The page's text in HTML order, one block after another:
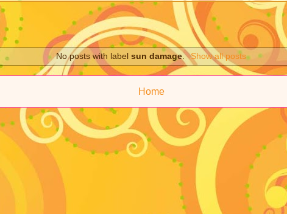
No posts with labelsun damage. Show all posts
Home